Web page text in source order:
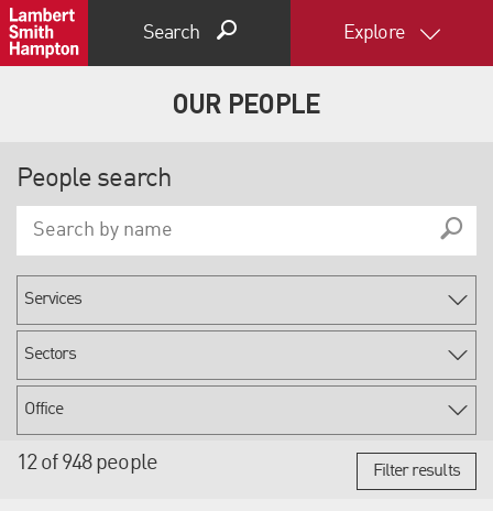
Search Explore
OUR PEOPLE
People search
12 of 948 people Filter results